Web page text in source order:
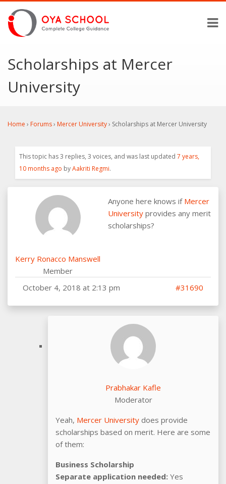
Scholarships at Mercer
University
Home › Forums› Mercer University› Scholarships at Mercer University
This topic has 3 replies, 3 voices, and was last updated 7 years,
10 months ago byAakriti Regmi.
Kerry Ronacco Manswell
Member
Anyone here knows if Mercer
University provides any merit
scholarships?
October 4, 2018 at 2:13 pm #31690
Prabhakar Kafle
Moderator
Yeah, Mercer University does provide
scholarships based on merit. Here are some
of them:
Business Scholarship
Separate application needed: Yes